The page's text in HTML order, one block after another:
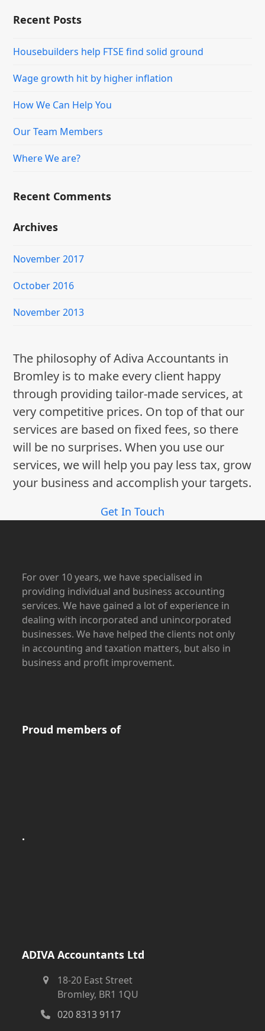
Recent Posts
Housebuilders help FTSE find solid ground
Wage growth hit by higher inflation
How We Can Help You
Our Team Members
Where We are?
Recent Comments
Archives
November 2017
October 2016
November 2013
The philosophy of Adiva Accountants in
Bromley is to make every client happy
through providing tailor-made services, at
very competitive prices. On top of that our
services are based on fixed fees, so there
will be no surprises. When you use our
services, we will help you pay less tax, grow
your business and accomplish your targets.
Get In Touch
For over 10 years, we have specialised in
providing individual and business accounting
services. We have gained a lot of experience in
dealing with incorporated and unincorporated
businesses. We have helped the clients not only
in accounting and taxation matters, but also in
business and profit improvement.
Proud members of
.
ADIVA Accountants Ltd
18-20 East Street
Bromley, BR1 1QU
020 8313 9117